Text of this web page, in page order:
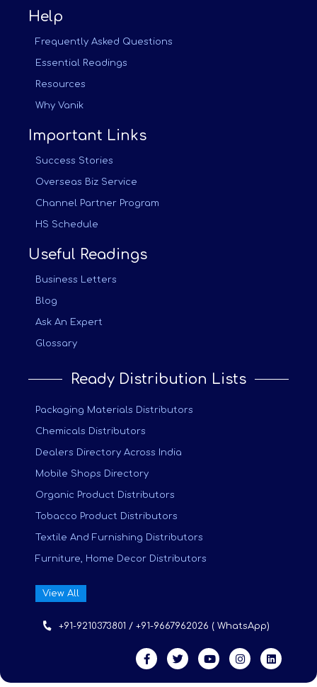
Help
Frequently Asked Questions
Essential Readings
Resources
Why Vanik
Important Links
Success Stories
Overseas Biz Service
Channel Partner Program
HS Schedule
Useful Readings
Business Letters
Blog
Ask An Expert
Glossary
Ready Distribution Lists
Packaging Materials Distributors
Chemicals Distributors
Dealers Directory Across India
Mobile Shops Directory
Organic Product Distributors
Tobacco Product Distributors
Textile And Furnishing Distributors
Furniture, Home Decor Distributors
View All
+91-9210373801 / +91-9667962026 ( WhatsApp)